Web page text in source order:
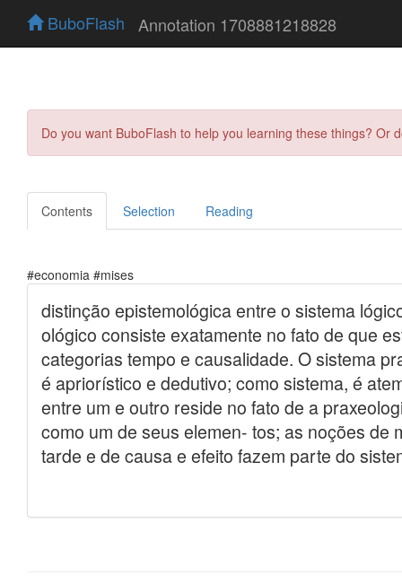
BuboFlash Annotation 1708881218828
Do you want BuboFlash to help you learning these things?
Contents Selection Reading
#economia #mises